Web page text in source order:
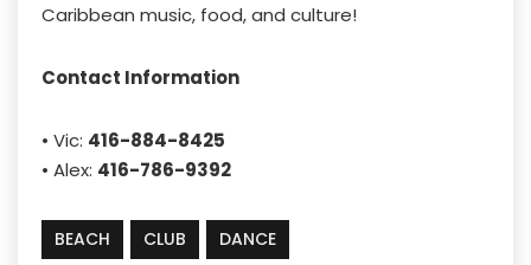
Caribbean music, food, and culture!
Contact Information
• Vic: 416-884-8425
• Alex: 416-786-9392
BEACH CLUB DANCE